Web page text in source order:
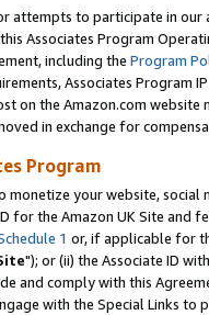
attempts to participate in our
Associates Program
including the Program
Associates Program
on the Amazon.com
in exchange for
Program
monetize your website,
for the Amazon UK Site and
1 or, if applicable for
"); or (ii) the Associate ID
and comply with this
with the Special Links